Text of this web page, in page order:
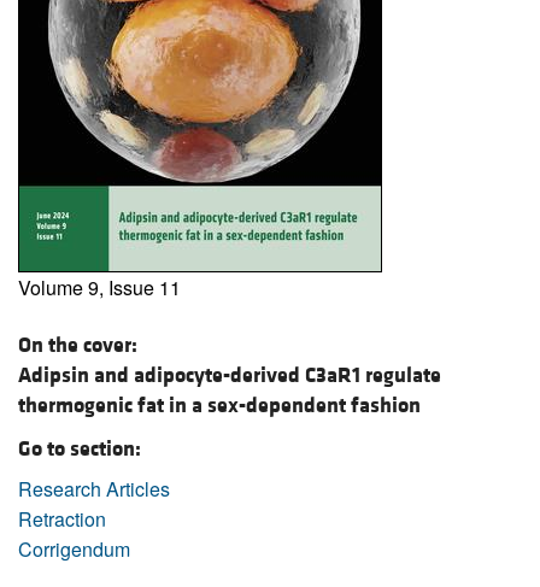
Volume 9, Issue 11
On the cover:
Adipsin and adipocyte-derived C3aR1 regulate
thermogenic fat in a sex-dependent fashion
Go to section:
Research Articles
Retraction
Corrigendum